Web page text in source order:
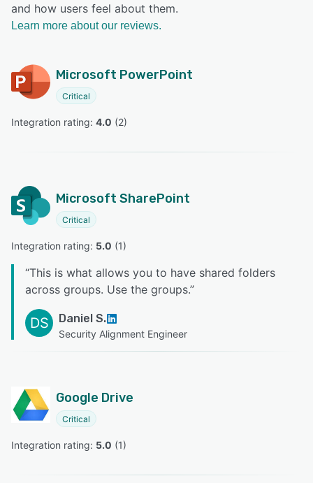
and how users feel about them.
Learn more about our reviews.
Microsoft PowerPoint
Critical
Integration rating: 4.0 (2)
Microsoft SharePoint
Critical
Integration rating: 5.0 (1)
“This is what allows you to have shared folders
across groups. Use the groups.”
DS Daniel S.
Security Alignment Engineer
Google Drive
Critical
Integration rating: 5.0 (1)